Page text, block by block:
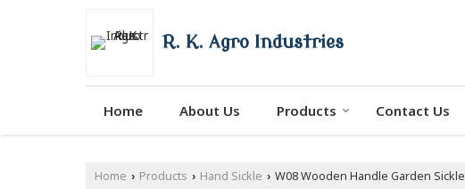
R. K. Agro Industries
Home About Us Products Contact Us
Home › Products › Hand Sickle › W08 Wooden Handle Garden Sickle